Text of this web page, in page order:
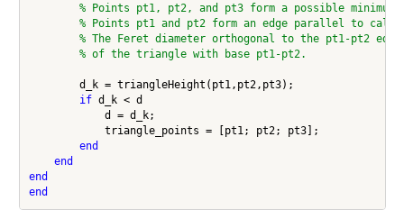
% Points pt1, pt2, and pt3 form a possible minimum
% Points pt1 and pt2 form an edge parallel to
% The Feret diameter orthogonal to the pt1-pt2
% of the triangle with base pt1-pt2.
        d_k = triangleHeight(pt1,pt2,pt3);
if d_k < d
            d = d_k;
            triangle_points = [pt1; pt2; pt3];
end
end
end
end